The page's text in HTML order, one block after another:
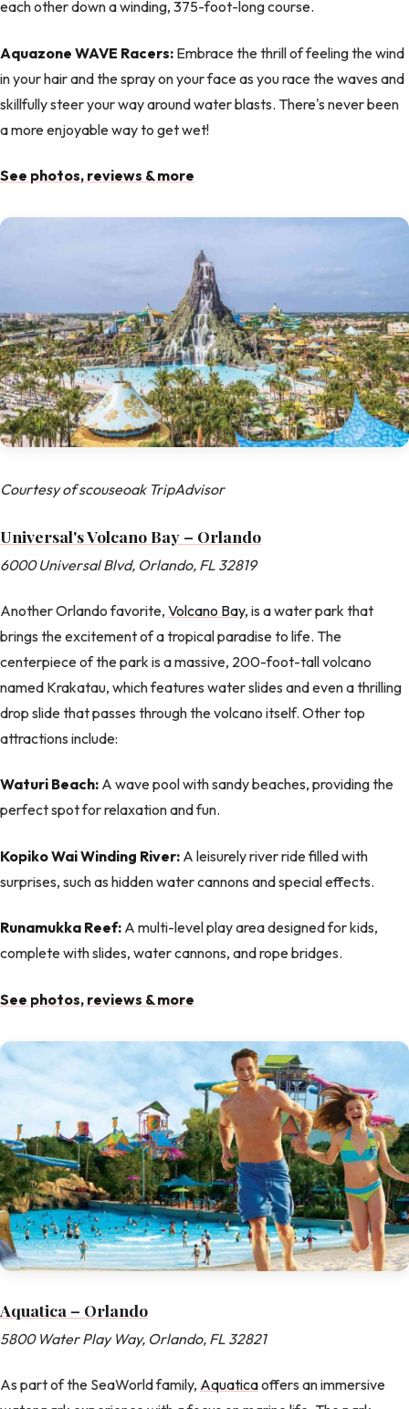
each other down a winding, 375-foot-long course.
Aquazone WAVE Racers: Embrace the thrill of feeling the wind
in your hair and the spray on your face as you race the waves and
skillfully steer your way around water blasts. There's never been
a more enjoyable way to get wet!
See photos, reviews & more
Courtesy of scouseoak TripAdvisor
Universal's Volcano Bay – Orlando
6000 Universal Blvd, Orlando, FL 32819
Another Orlando favorite, Volcano Bay, is a water park that
brings the excitement of a tropical paradise to life. The
centerpiece of the park is a massive, 200-foot-tall volcano
named Krakatau, which features water slides and even a thrilling
drop slide that passes through the volcano itself. Other top
attractions include:
Waturi Beach: A wave pool with sandy beaches, providing the
perfect spot for relaxation and fun.
Kopiko Wai Winding River: A leisurely river ride filled with
surprises, such as hidden water cannons and special effects.
Runamukka Reef: A multi-level play area designed for kids,
complete with slides, water cannons, and rope bridges.
See photos, reviews & more
Aquatica – Orlando
5800 Water Play Way, Orlando, FL 32821
As part of the SeaWorld family, Aquaticaoffers an immersive